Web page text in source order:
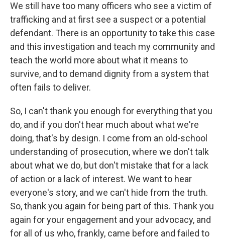
We still have too many officers who see a victim of
trafficking and at first see a suspect or a potential
defendant. There is an opportunity to take this case
and this investigation and teach my community and
teach the world more about what it means to
survive, and to demand dignity from a system that
often fails to deliver.
So, I can't thank you enough for everything that you
do, and if you don't hear much about what we're
doing, that's by design. I come from an old-school
understanding of prosecution, where we don't talk
about what we do, but don't mistake that for a lack
of action or a lack of interest. We want to hear
everyone's story, and we can't hide from the truth.
So, thank you again for being part of this. Thank you
again for your engagement and your advocacy, and
for all of us who, frankly, came before and failed to